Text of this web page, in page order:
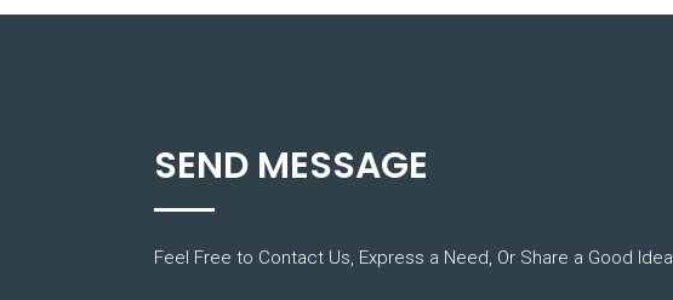
SEND MESSAGE
Feel Free to Contact Us, Express a Need, Or Share a Good Idea